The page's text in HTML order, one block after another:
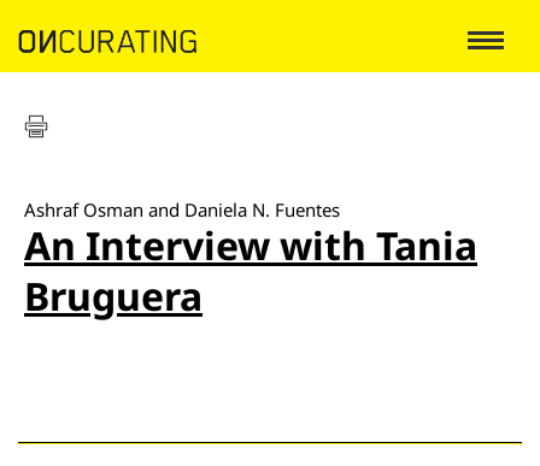
Ashraf Osman and Daniela N. Fuentes
An Interview with Tania
Bruguera